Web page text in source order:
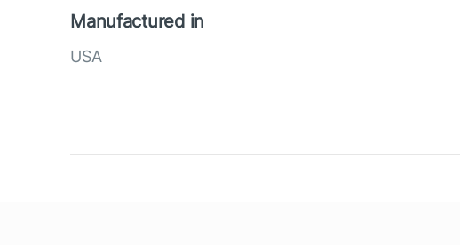
Manufactured in
USA